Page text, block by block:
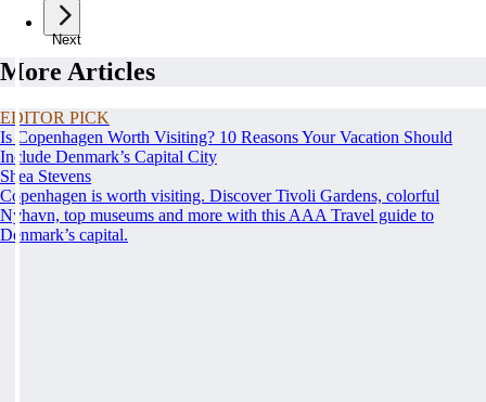
Next
More Articles
EDITOR PICK
Is Copenhagen Worth Visiting? 10 Reasons Your Vacation Should
Include Denmark’s Capital City
Shea Stevens
Copenhagen is worth visiting. Discover Tivoli Gardens, colorful
Nyhavn, top museums and more with this AAA Travel guide to
Denmark’s capital.